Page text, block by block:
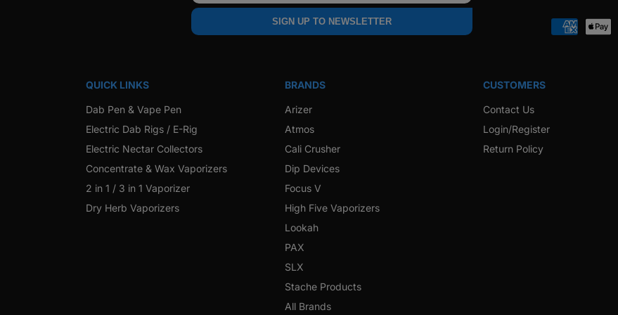
SIGN UP TO NEWSLETTER
Payment
QUICK LINKS
Dab Pen & Vape Pen
Electric Dab Rigs / E-Rig
Electric Nectar Collectors
Concentrate & Wax Vaporizers
2 in 1 / 3 in 1 Vaporizer
Dry Herb Vaporizers
BRANDS
Arizer
Atmos
Cali Crusher
Dip Devices
Focus V
High Five Vaporizers
Lookah
PAX
SLX
Stache Products
All Brands
CUSTOMERS
Contact Us
Login/Register
Return Policy